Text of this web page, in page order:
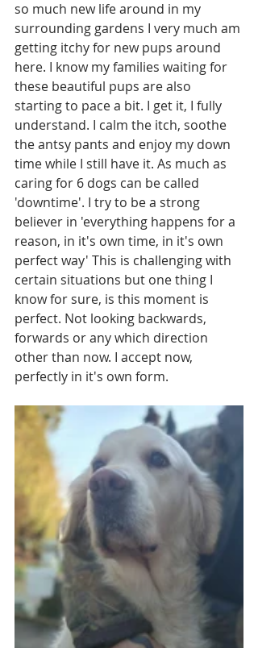
so much new life around in my
surrounding gardens I very much am
getting itchy for new pups around
here. I know my families waiting for
these beautiful pups are also
starting to pace a bit. I get it, I fully
understand. I calm the itch, soothe
the antsy pants and enjoy my down
time while I still have it. As much as
caring for 6 dogs can be called
'downtime'. I try to be a strong
believer in 'everything happens for a
reason, in it's own time, in it's own
perfect way' This is challenging with
certain situations but one thing I
know for sure, is this moment is
perfect. Not looking backwards,
forwards or any which direction
other than now. I accept now,
perfectly in it's own form.